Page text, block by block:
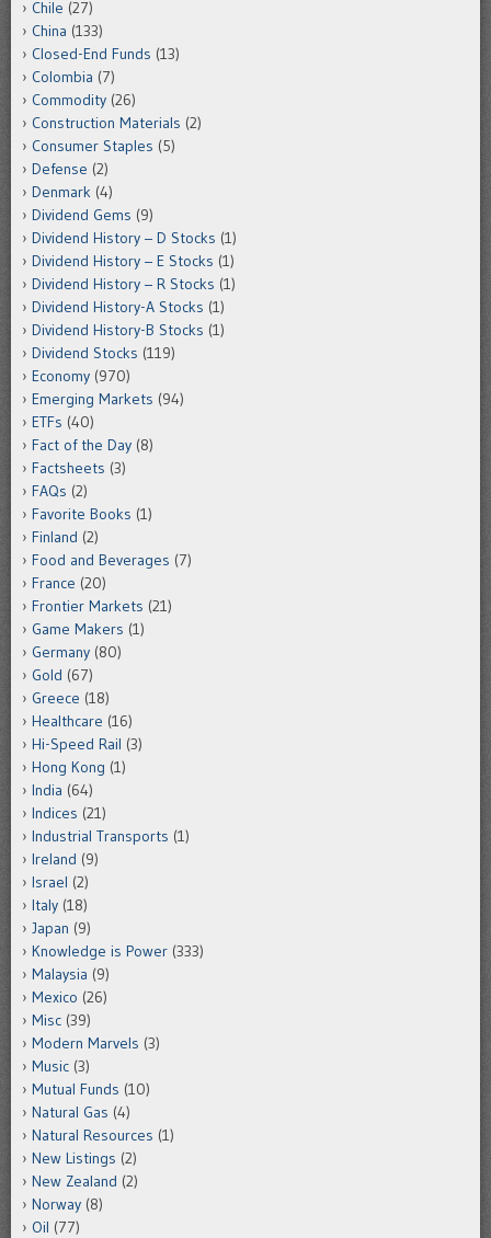
Chile (27)
China (133)
Closed-End Funds (13)
Colombia (7)
Commodity (26)
Construction Materials (2)
Consumer Staples (5)
Defense (2)
Denmark (4)
Dividend Gems (9)
Dividend History – D Stocks (1)
Dividend History – E Stocks (1)
Dividend History – R Stocks (1)
Dividend History-A Stocks (1)
Dividend History-B Stocks (1)
Dividend Stocks (119)
Economy (970)
Emerging Markets (94)
ETFs (40)
Fact of the Day (8)
Factsheets (3)
FAQs (2)
Favorite Books (1)
Finland (2)
Food and Beverages (7)
France (20)
Frontier Markets (21)
Game Makers (1)
Germany (80)
Gold (67)
Greece (18)
Healthcare (16)
Hi-Speed Rail (3)
Hong Kong (1)
India (64)
Indices (21)
Industrial Transports (1)
Ireland (9)
Israel (2)
Italy (18)
Japan (9)
Knowledge is Power (333)
Malaysia (9)
Mexico (26)
Misc (39)
Modern Marvels (3)
Music (3)
Mutual Funds (10)
Natural Gas (4)
Natural Resources (1)
New Listings (2)
New Zealand (2)
Norway (8)
Oil (77)